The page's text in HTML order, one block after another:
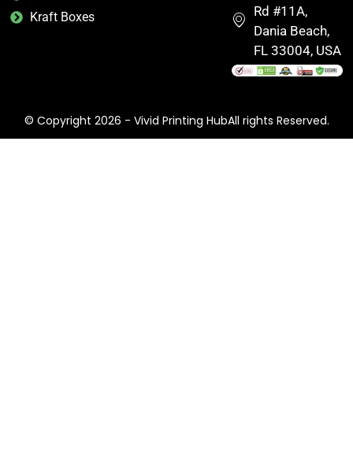
Kraft Boxes
Rd #11A,
Dania Beach,
FL 33004, USA
© Copyright 2026 - Vivid Printing HubAll rights Reserved.